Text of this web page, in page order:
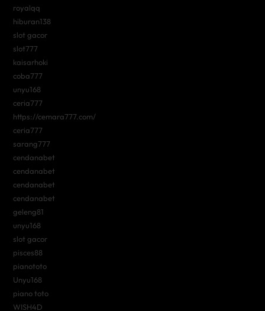
royalqq
hiburan138
slot gacor
slot777
kaisarhoki
coba777
unyu168
ceria777
https://cemara777.com/
ceria777
sarang777
cendanabet
cendanabet
cendanabet
cendanabet
geleng81
unyu168
slot gacor
pisces88
pianototo
Unyu168
piano toto
WISH4D